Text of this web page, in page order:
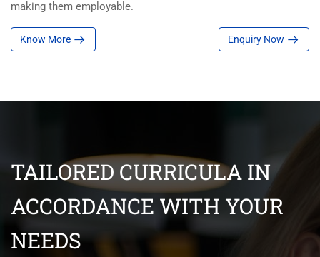
making them employable.
Know More Enquiry Now
TAILORED CURRICULA IN
ACCORDANCE WITH YOUR
NEEDS